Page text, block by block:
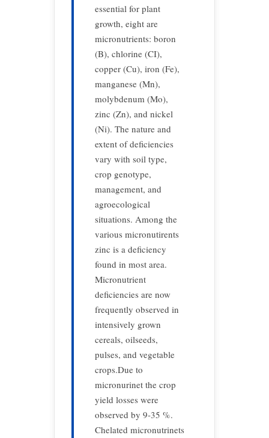
essential for plant
growth, eight are
micronutrients: boron
(B), chlorine (CI),
copper (Cu), iron (Fe),
manganese (Mn),
molybdenum (Mo),
zinc (Zn), and nickel
(Ni). The nature and
extent of deficiencies
vary with soil type,
crop genotype,
management, and
agroecological
situations. Among the
various micronutirents
zinc is a deficiency
found in most area.
Micronutrient
deficiencies are now
frequently observed in
intensively grown
cereals, oilseeds,
pulses, and vegetable
crops.Due to
micronurinet the crop
yield losses were
observed by 9-35 %.
Chelated micronutrinets